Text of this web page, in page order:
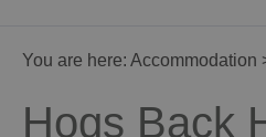
You are here: Accommodation
Hogs Back